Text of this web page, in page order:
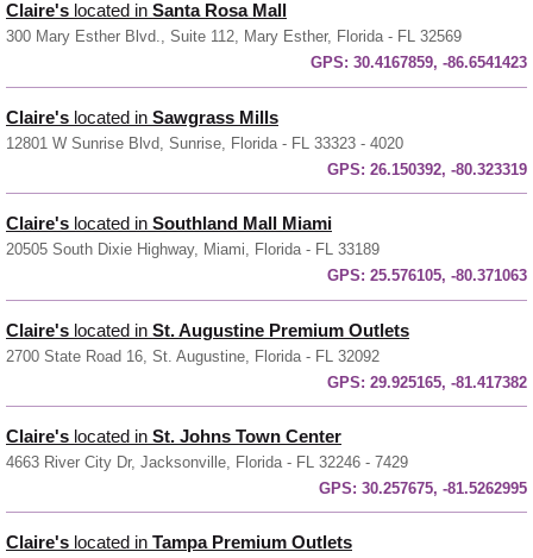
Claire's located in Santa Rosa Mall
300 Mary Esther Blvd., Suite 112, Mary Esther, Florida - FL 32569
GPS: 30.4167859, -86.6541423
Claire's located in Sawgrass Mills
12801 W Sunrise Blvd, Sunrise, Florida - FL 33323 - 4020
GPS: 26.150392, -80.323319
Claire's located in Southland Mall Miami
20505 South Dixie Highway, Miami, Florida - FL 33189
GPS: 25.576105, -80.371063
Claire's located in St. Augustine Premium Outlets
2700 State Road 16, St. Augustine, Florida - FL 32092
GPS: 29.925165, -81.417382
Claire's located in St. Johns Town Center
4663 River City Dr, Jacksonville, Florida - FL 32246 - 7429
GPS: 30.257675, -81.5262995
Claire's located in Tampa Premium Outlets